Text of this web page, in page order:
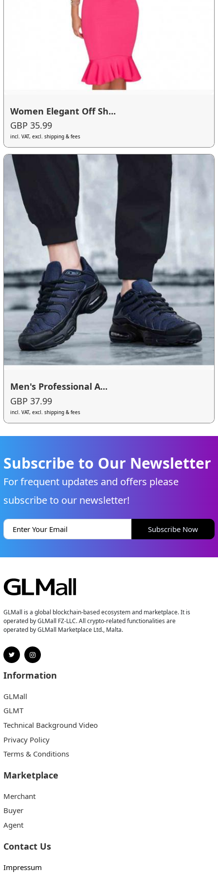
Women Elegant Off Sh...
GBP 35.99
incl. VAT, excl. shipping & fees
Men's Professional A...
GBP 37.99
incl. VAT, excl. shipping & fees
Subscribe to Our Newsletter
For frequent updates and offers please
subscribe to our newsletter!
Subscribe Now
GLMall is a global blockchain-based ecosystem and marketplace. It is
operated by GLMall FZ-LLC. All crypto-related functionalities are
operated by GLMall Marketplace Ltd., Malta.
Information
GLMall
GLMT
Technical Background Video
Privacy Policy
Terms & Conditions
Marketplace
Merchant
Buyer
Agent
Contact Us
Impressum